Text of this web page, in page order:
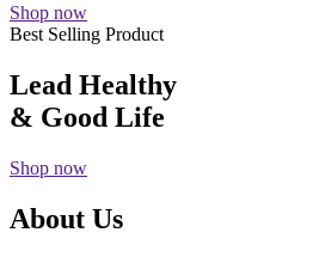
Shop now
Best Selling Product
Lead Healthy
& Good Life
Shop now
About Us